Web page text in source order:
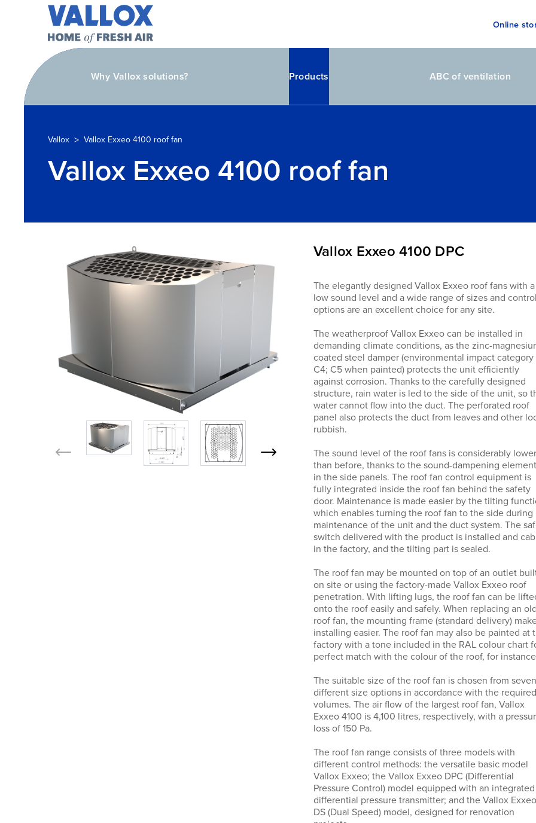
Online
Why Vallox solutions? Products ABC of ventilation
Vallox > Vallox Exxeo 4100 roof fan
Vallox Exxeo 4100 roof fan
Vallox Exxeo 4100 DPC
The elegantly designed Vallox Exxeo roof fans with a
low sound level and a wide range of sizes and control
options are an excellent choice for any site.
The weatherproof Vallox Exxeo can be installed in
demanding climate conditions, as the zinc-
coated steel damper (environmental impact category
C4; C5 when painted) protects the unit efficiently
against corrosion. Thanks to the carefully designed
structure, rain water is led to the side of the unit, so
water cannot flow into the duct. The perforated roof
panel also protects the duct from leaves and other
rubbish.
The sound level of the roof fans is considerably lower
than before, thanks to the sound-dampening
in the side panels. The roof fan control equipment is
fully integrated inside the roof fan behind the safety
door. Maintenance is made easier by the tilting
which enables turning the roof fan to the side during
maintenance of the unit and the duct system. The
switch delivered with the product is installed and
in the factory, and the tilting part is sealed.
The roof fan may be mounted on top of an outlet
on site or using the factory-made Vallox Exxeo roof
penetration. With lifting lugs, the roof fan can be
onto the roof easily and safely. When replacing an old
roof fan, the mounting frame (standard delivery)
installing easier. The roof fan may also be painted at
factory with a tone included in the RAL colour chart
perfect match with the colour of the roof, for
The suitable size of the roof fan is chosen from seven
different size options in accordance with the
volumes. The air flow of the largest roof fan, Vallox
Exxeo 4100 is 4,100 litres, respectively, with a
loss of 150 Pa.
The roof fan range consists of three models with
different control methods: the versatile basic model
Vallox Exxeo; the Vallox Exxeo DPC (Differential
Pressure Control) model equipped with an integrated
differential pressure transmitter; and the Vallox Exxeo
DS (Dual Speed) model, designed for renovation